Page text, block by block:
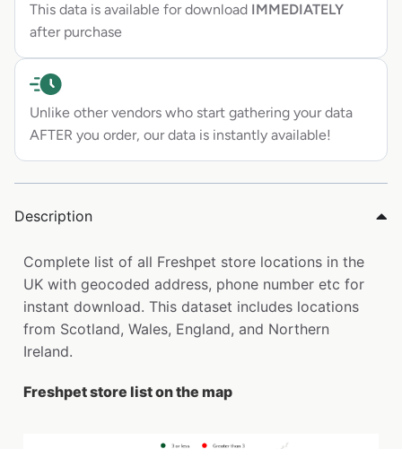
This data is available for download IMMEDIATELY
after purchase
Unlike other vendors who start gathering your data
AFTER you order, our data is instantly available!
Description
Complete list of all Freshpet store locations in the
UK with geocoded address, phone number etc for
instant download. This dataset includes locations
from Scotland, Wales, England, and Northern
Ireland.
Freshpet store list on the map